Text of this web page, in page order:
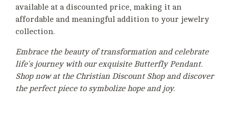
available at a discounted price, making it an
affordable and meaningful addition to your jewelry
collection.
Embrace the beauty of transformation and celebrate
life's journey with our exquisite Butterfly Pendant.
Shop now at the Christian Discount Shop and discover
the perfect piece to symbolize hope and joy.